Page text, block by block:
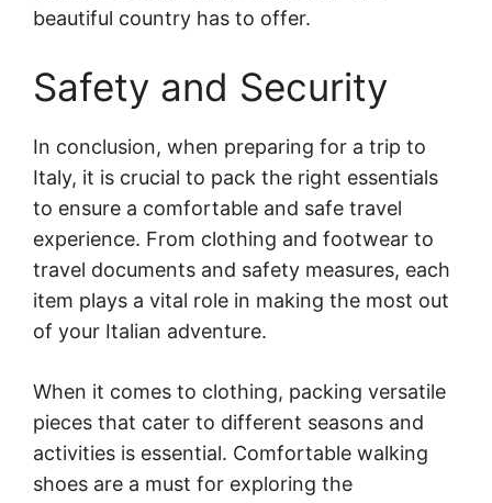
beautiful country has to offer.
Safety and Security
In conclusion, when preparing for a trip to
Italy, it is crucial to pack the right essentials
to ensure a comfortable and safe travel
experience. From clothing and footwear to
travel documents and safety measures, each
item plays a vital role in making the most out
of your Italian adventure.
When it comes to clothing, packing versatile
pieces that cater to different seasons and
activities is essential. Comfortable walking
shoes are a must for exploring the